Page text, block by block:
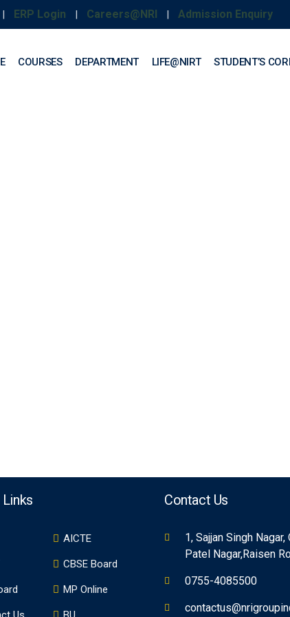
| ERP Login | Careers@NRI | Admission Enquiry
COURSES DEPARTMENT LIFE@NIRT STUDENT’S
AICTE
CBSE Board
MP Online
Contact Us
1, Sajjan Singh
Patel Nagar,Raisen
0755-4085500